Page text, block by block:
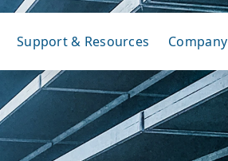
Support & Resources Company